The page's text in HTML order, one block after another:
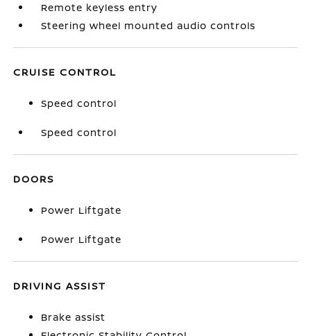
Remote keyless entry
Steering wheel mounted audio controls
CRUISE CONTROL
Speed control
Speed control
DOORS
Power Liftgate
Power Liftgate
DRIVING ASSIST
Brake assist